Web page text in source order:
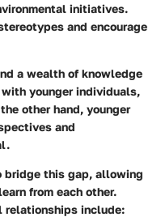
initiatives.
and encourage
a wealth of knowledge
younger individuals,
other hand, younger
and
bridge this gap, allowing
from each other.
relationships include: